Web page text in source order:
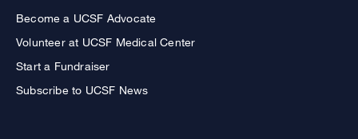
Become a UCSF Advocate
Volunteer at UCSF Medical Center
Start a Fundraiser
Subscribe to UCSF News